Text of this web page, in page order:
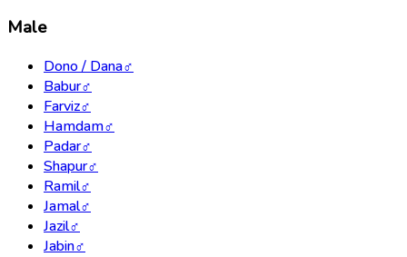
Male
Dono / Dana♂
Babur♂
Farviz♂
Hamdam♂
Padar♂
Shapur♂
Ramil♂
Jamal♂
Jazil♂
Jabin♂